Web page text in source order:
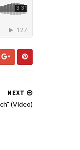
NEXT
(Video)